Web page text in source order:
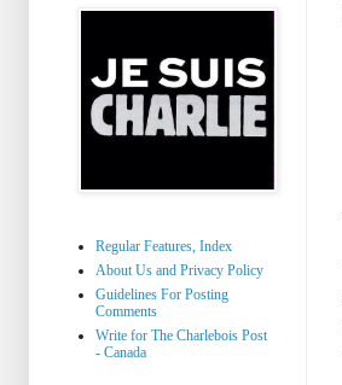
Regular Features, Index
About Us and Privacy Policy
Guidelines For Posting
Comments
Write for The Charlebois Post
- Canada